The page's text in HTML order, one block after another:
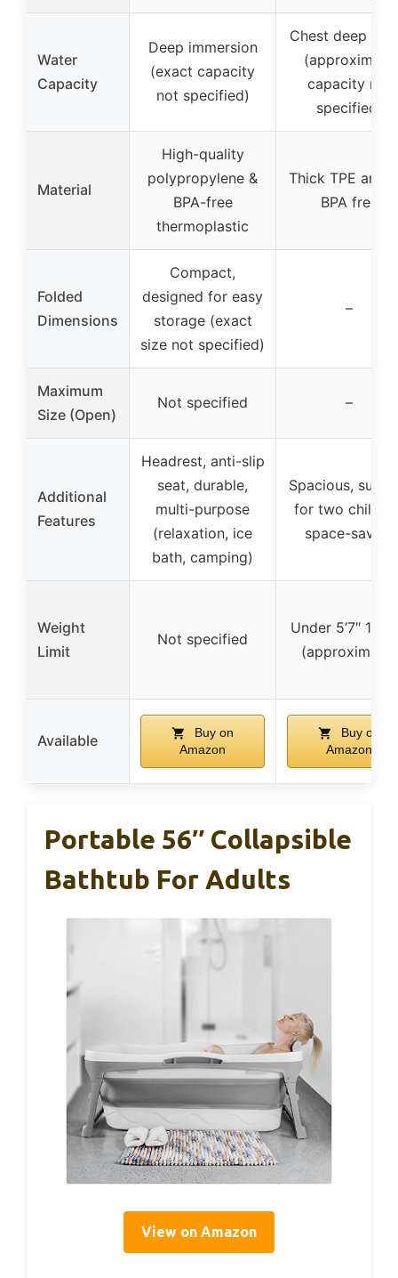
Water
Capacity
Deep immersion
(exact capacity
not specified)
Chest deep
(approximate
capacity not
specified)
Material
High-quality
polypropylene &
BPA-free
thermoplastic
Thick TPE and
BPA free
Folded
Dimensions
Compact,
designed for easy
storage (exact
size not specified)
–
Maximum
Size (Open)
Not specified –
Additional
Features
Headrest, anti-slip
seat, durable,
multi-purpose
(relaxation, ice
bath, camping)
Spacious,
for two
space-saving
Weight
Limit
Not specified
Under 5’7″
(approximate)
Available
Buy on
Amazon
Buy on
Amazon
Portable 56″ Collapsible
Bathtub For Adults
View on Amazon